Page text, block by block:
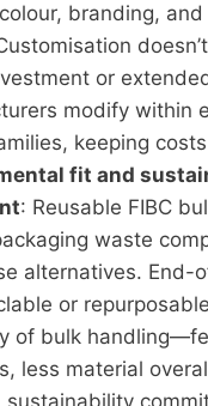
branding,
or
modify within
keeping
fit and
: Reusable FIBC
waste
alternatives. End-
or
of bulk
less material